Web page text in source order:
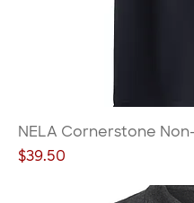
NELA Cornerstone
Price
$39.50